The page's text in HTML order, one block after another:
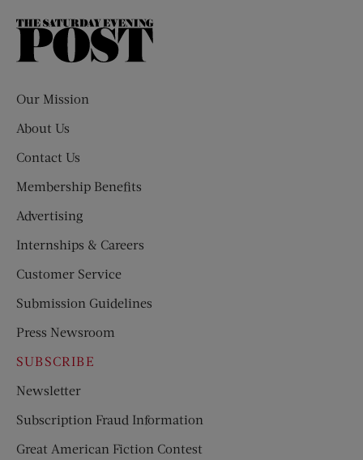
The
Our Mission
About Us
Contact Us
Membership Benefits
Advertising
Internships & Careers
Customer Service
Submission Guidelines
Press Newsroom
SUBSCRIBE
Newsletter
Subscription Fraud Information
Great American Fiction Contest